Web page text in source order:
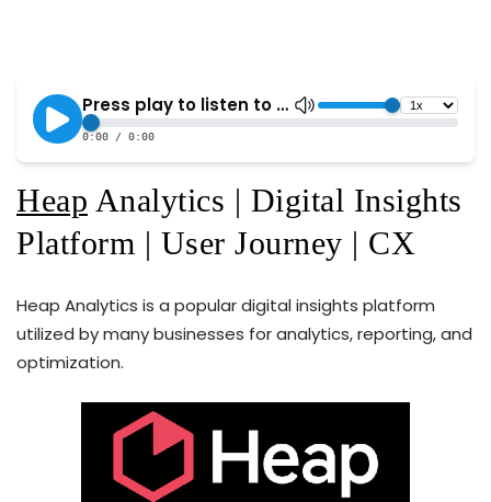
Heap Analytics | Digital Insights
Platform | User Journey | CX
Heap Analytics is a popular digital insights platform
utilized by many businesses for analytics, reporting, and
optimization.